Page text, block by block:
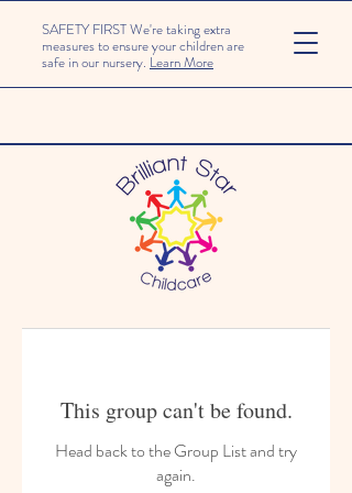
SAFETY FIRST We're taking extra
measures to ensure your children are
safe in our nursery. Learn More
This group can't be found.
Head back to the Group List and try
again.